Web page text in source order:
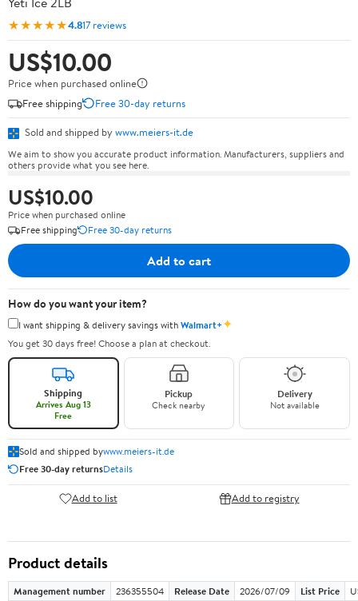
★★★★★4.817 reviews
US$10.00
Price when purchased online
Free shipping
Free 30-day returns
Sold and shipped by www.meiers-it.de
We aim to show you accurate product information. Manufacturers, suppliers and
others provide what you see here.
US$10.00
Price when purchased online
Free shipping
Free 30-day returns
Add to cart
How do you want your item?
I want shipping & delivery savings withWalmart+✦
You get 30 days free! Choose a plan at checkout.
Shipping
Arrives Aug 13
Free
Pickup
Check nearby
Delivery
Not available
Sold and shipped bywww.meiers-it.de
Free 30-day returnsDetails
Add to list Add to registry
Product details
Management number 236355504 Release Date 2026/07/09 List Price